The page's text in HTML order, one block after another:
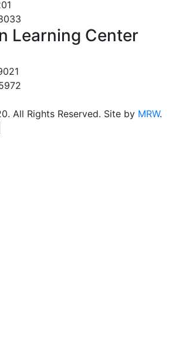
Learning Center
All Rights Reserved. Site by MRW.